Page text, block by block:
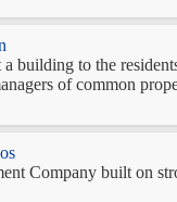
building to the
of common
Company built on